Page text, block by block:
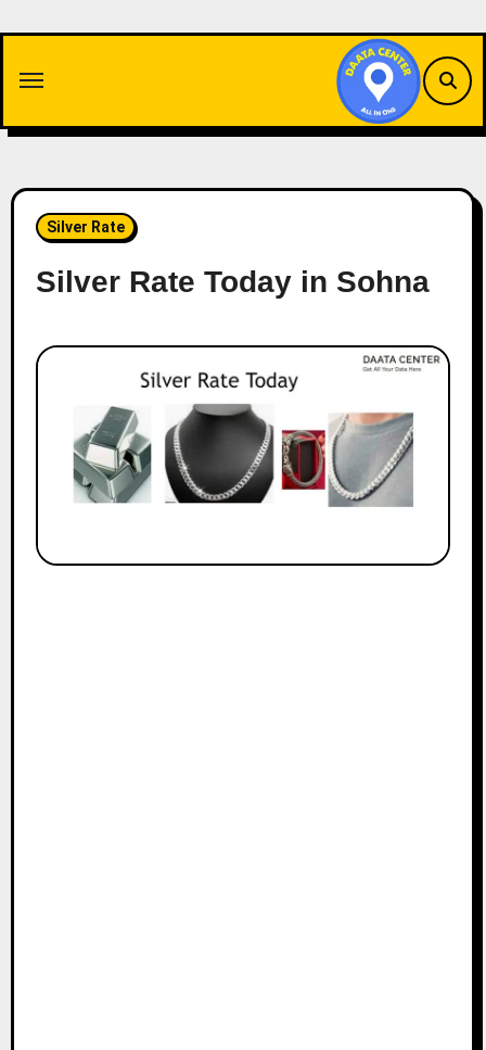
content
Silver Rate
Silver Rate Today in Sohna